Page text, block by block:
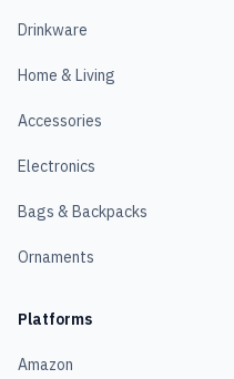
Drinkware
Home & Living
Accessories
Electronics
Bags & Backpacks
Ornaments
Platforms
Amazon